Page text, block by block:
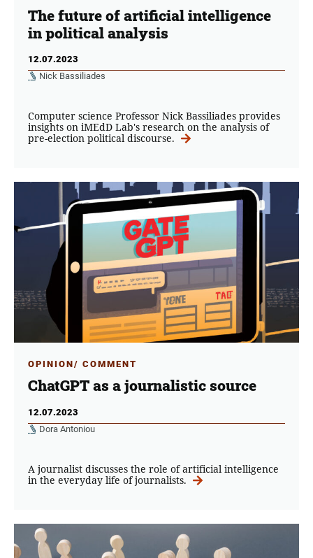
The future of artificial intelligence
in political analysis
12.07.2023
Nick Bassiliades
Computer science Professor Nick Bassiliades provides
insights on iMEdD Lab's research on the analysis of
pre-election political discourse.
OPINION/ COMMENT
ChatGPT as a journalistic source
12.07.2023
Dora Antoniou
A journalist discusses the role of artificial intelligence
in the everyday life of journalists.